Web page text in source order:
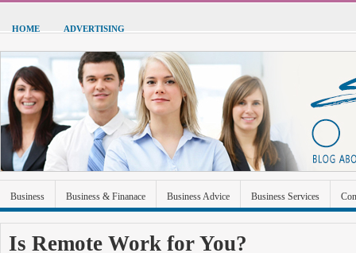
HOME ADVERTISING
Business Business & Finanace Business Advice Business Services
Is Remote Work for You?